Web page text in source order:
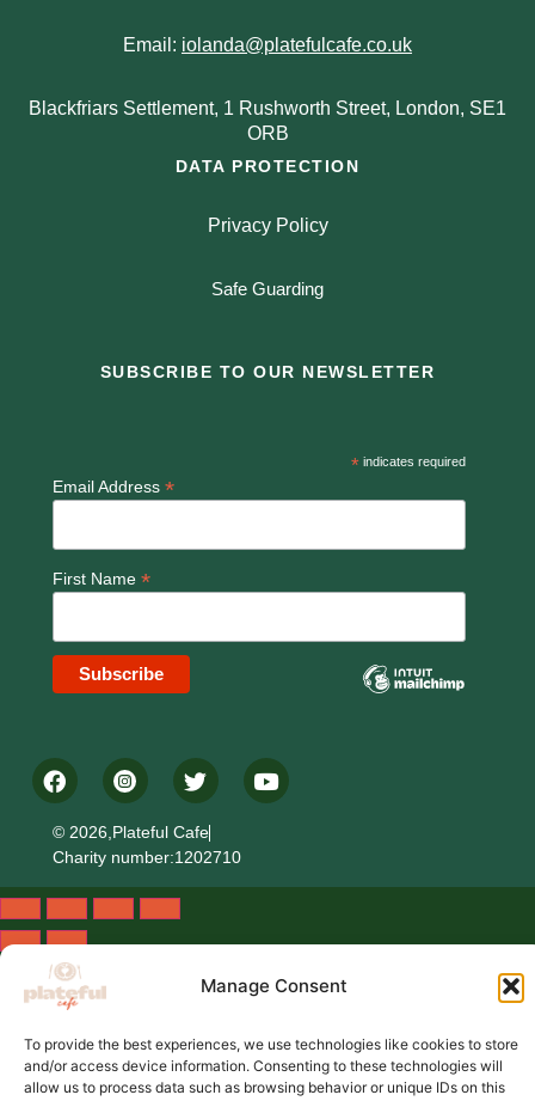
Manage Consent
To provide the best experiences, we use technologies like cookies to store
and/or access device information. Consenting to these technologies will
allow us to process data such as browsing behavior or unique IDs on this
Email: iolanda@platefulcafe.co.uk
Blackfriars Settlement, 1 Rushworth Street, London, SE1
ORB
DATA PROTECTION
Privacy Policy
Safe Guarding
SUBSCRIBE TO OUR NEWSLETTER
*indicates required
Email Address *
First Name *
© 2026,Plateful Cafe
Charity number:1202710